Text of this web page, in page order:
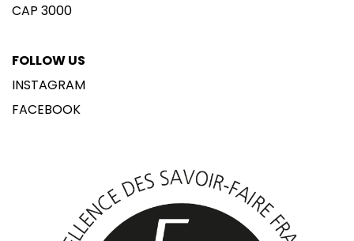
CAP 3000
FOLLOW US
INSTAGRAM
FACEBOOK